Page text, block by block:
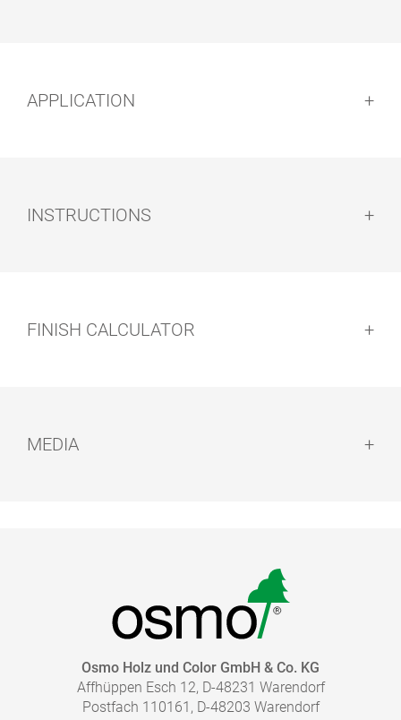
APPLICATION
Cleaning of tools:
INSTRUCTIONS
Caution:
FINISH CALCULATOR
With our finish calculator, the right amount of coating
necessary for your project can be calculated quickly
MEDIA
TO THE MEDIA LIBRARY
Osmo Holz und Color GmbH & Co. KG
Affhüppen Esch 12, D-48231 Warendorf
Postfach 110161, D-48203 Warendorf